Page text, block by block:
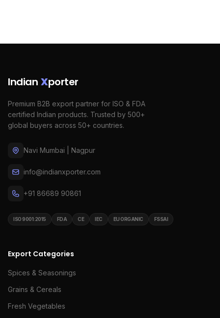
Indian Xporter
Premium B2B export partner for ISO & FDA
certified Indian products. Trusted by 500+
global buyers across 50+ countries.
Navi Mumbai | Nagpur
info@indianxporter.com
+91 86689 90861
ISO 9001:2015 FDA CE IEC EU ORGANIC FSSAI
Export Categories
Spices & Seasonings
Grains & Cereals
Fresh Vegetables